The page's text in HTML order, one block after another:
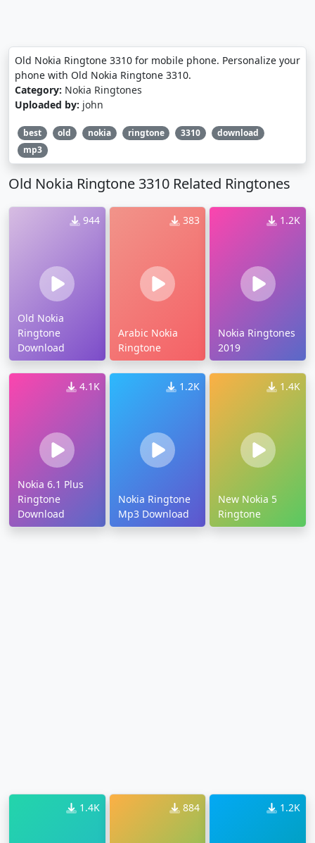
Old Nokia Ringtone 3310 for mobile phone. Personalize your
phone with Old Nokia Ringtone 3310.
Category: Nokia Ringtones
Uploaded by: john
best old nokia ringtone 3310
download
mp3
Old Nokia Ringtone 3310 Related Ringtones
944
Old Nokia
Ringtone
Download
383
Arabic Nokia
Ringtone
1.2K
Nokia Ringtones
2019
4.1K
Nokia 6.1 Plus
Ringtone
Download
1.2K
Nokia Ringtone
Mp3 Download
1.4K
New Nokia 5
Ringtone
1.4K 884 1.2K